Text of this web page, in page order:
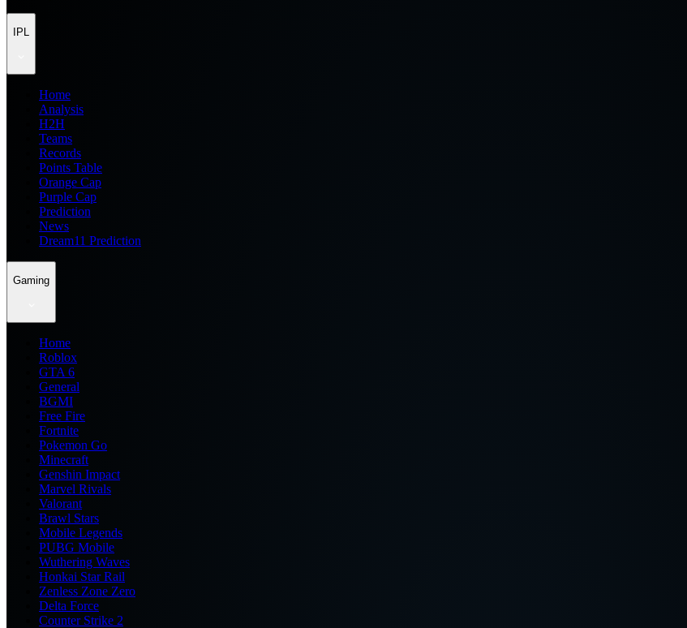
IPL
Home
Analysis
H2H
Teams
Records
Points Table
Orange Cap
Purple Cap
Prediction
News
Dream11 Prediction
Gaming
Home
Roblox
GTA 6
General
BGMI
Free Fire
Fortnite
Pokemon Go
Minecraft
Genshin Impact
Marvel Rivals
Valorant
Brawl Stars
Mobile Legends
PUBG Mobile
Wuthering Waves
Honkai Star Rail
Zenless Zone Zero
Delta Force
Counter Strike 2